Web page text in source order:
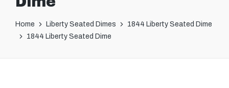
Home Liberty Seated Dimes
1844 Liberty Seated Dime
1844 Liberty Seated Dime